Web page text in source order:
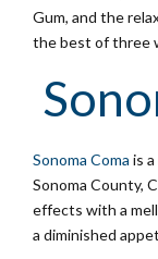
Gum, and the
the best of three
Sonoma Coma is
Sonoma County,
effects with a
a diminished